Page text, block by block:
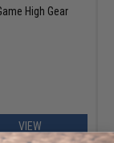
High Gear
VIEW